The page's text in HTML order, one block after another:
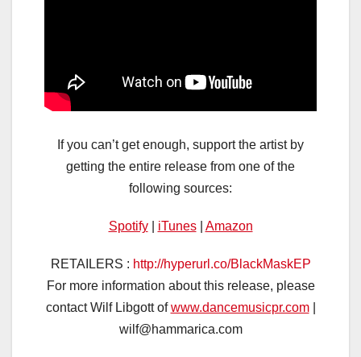
If you can’t get enough, support the artist by
getting the entire release from one of the
following sources:
Spotify| iTunes| Amazon
RETAILERS : http://hyperurl.co/BlackMaskEP
For more information about this release, please
contact Wilf Libgott ofwww.dancemusicpr.com|
wilf@hammarica.com